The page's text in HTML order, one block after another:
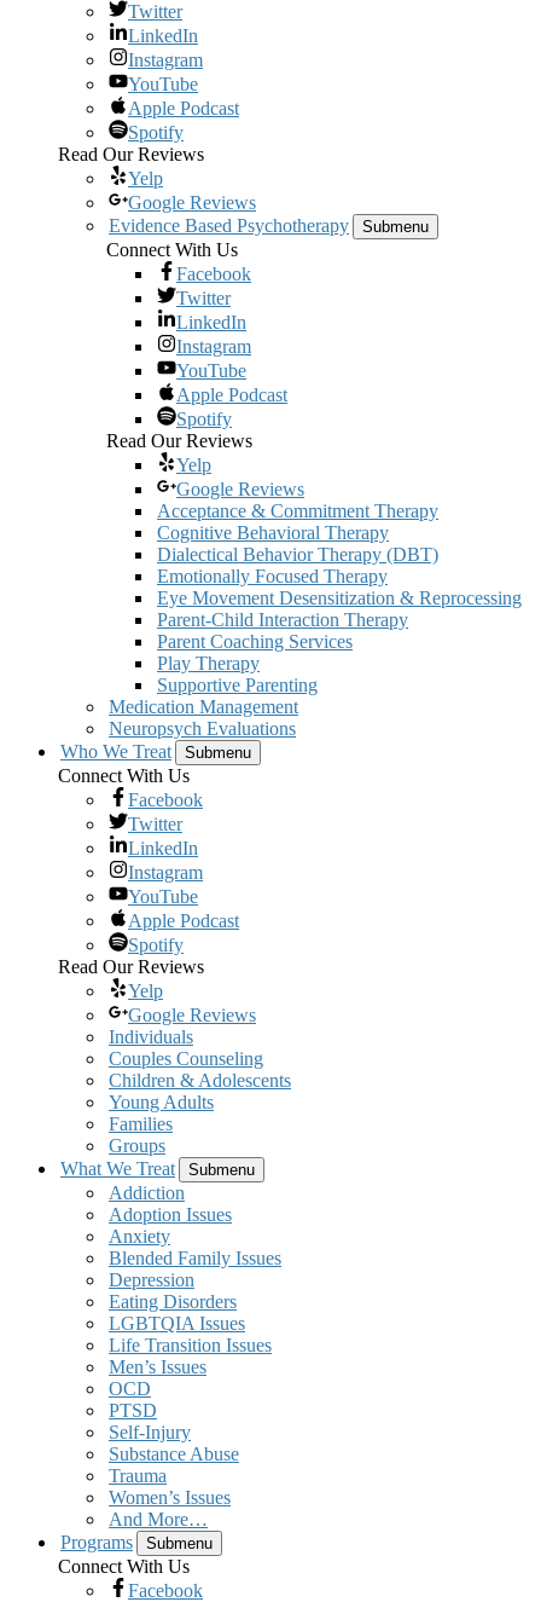
Twitter
LinkedIn
Instagram
YouTube
Apple Podcast
Spotify
Read Our Reviews
Yelp
Google Reviews
Evidence Based Psychotherapy
Submenu
Connect With Us
Facebook
Twitter
LinkedIn
Instagram
YouTube
Apple Podcast
Spotify
Read Our Reviews
Yelp
Google Reviews
Acceptance & Commitment Therapy
Cognitive Behavioral Therapy
Dialectical Behavior Therapy (DBT)
Emotionally Focused Therapy
Eye Movement Desensitization & Reprocessing
Parent-Child Interaction Therapy
Parent Coaching Services
Play Therapy
Supportive Parenting
Medication Management
Neuropsych Evaluations
Who We Treat
Submenu
Connect With Us
Facebook
Twitter
LinkedIn
Instagram
YouTube
Apple Podcast
Spotify
Read Our Reviews
Yelp
Google Reviews
Individuals
Couples Counseling
Children & Adolescents
Young Adults
Families
Groups
What We Treat
Submenu
Addiction
Adoption Issues
Anxiety
Blended Family Issues
Depression
Eating Disorders
LGBTQIA Issues
Life Transition Issues
Men’s Issues
OCD
PTSD
Self-Injury
Substance Abuse
Trauma
Women’s Issues
And More…
Programs
Submenu
Connect With Us
Facebook